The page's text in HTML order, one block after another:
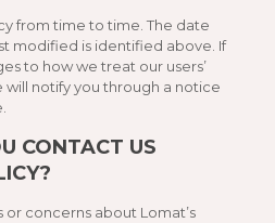
from time to time. The date
modified is identified above. If
to how we treat our users’
notify you through a notice
CONTACT US
or concerns about Lomat’s